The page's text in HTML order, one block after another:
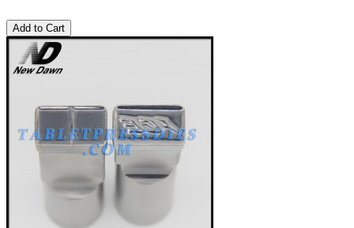
Add to Cart